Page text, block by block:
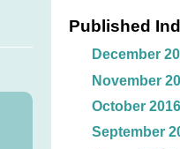
Published
December
November
October 2016
September